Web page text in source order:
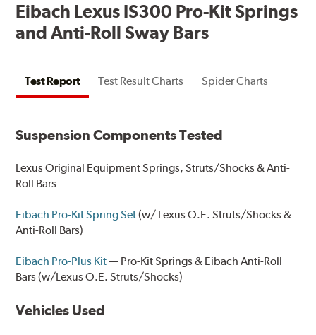
Eibach Lexus IS300 Pro-Kit Springs
and Anti-Roll Sway Bars
Test Report Test Result Charts Spider Charts
Suspension Components Tested
Lexus Original EquipmentSprings, Struts/Shocks & Anti-
Roll Bars
Eibach Pro-Kit Spring Set(w/ Lexus O.E. Struts/Shocks &
Anti-Roll Bars)
Eibach Pro-Plus Kit— Pro-Kit Springs & Eibach Anti-Roll
Bars (w/Lexus O.E. Struts/Shocks)
Vehicles Used